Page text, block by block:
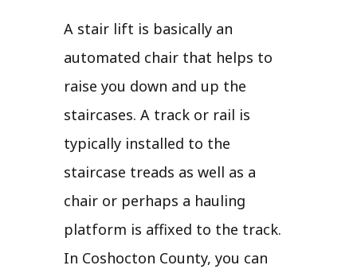
A stair lift is basically an
automated chair that helps to
raise you down and up the
staircases. A track or rail is
typically installed to the
staircase treads as well as a
chair or perhaps a hauling
platform is affixed to the track.
In Coshocton County, you can